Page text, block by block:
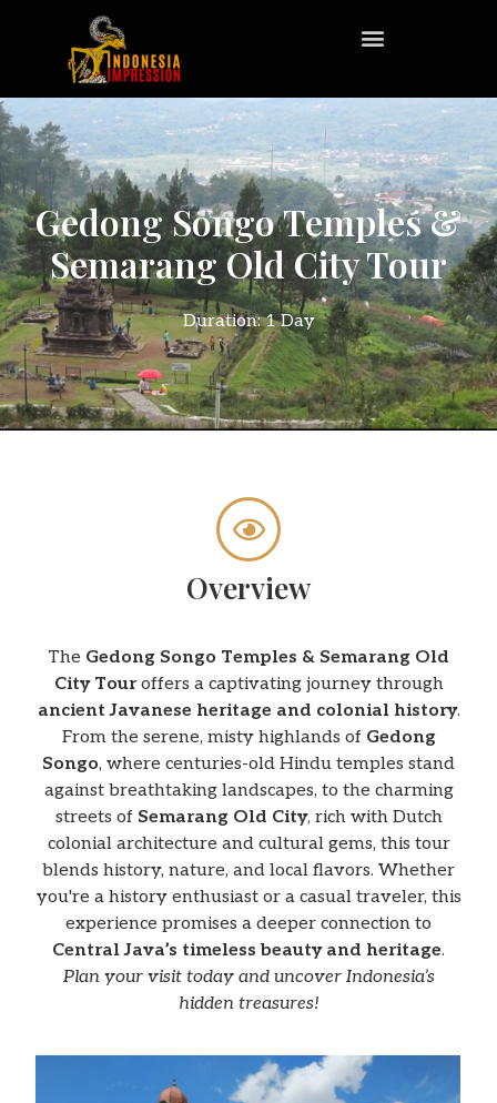
Gedong Songo Temples &
Semarang Old City Tour
Duration: 1 Day
Overview
The Gedong Songo Temples & Semarang Old
City Touroffers a captivating journey through
ancient Javanese heritage and colonial history.
From the serene, misty highlands of Gedong
Songo, where centuries-old Hindu temples stand
against breathtaking landscapes, to the charming
streets of Semarang Old City, rich with Dutch
colonial architecture and cultural gems, this tour
blends history, nature, and local flavors. Whether
you're a history enthusiast or a casual traveler, this
experience promises a deeper connection to
Central Java’s timeless beauty and heritage.
Plan your visit today and uncover Indonesia’s
hidden treasures!